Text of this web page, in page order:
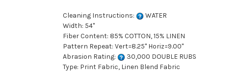
Cleaning Instructions:
WATER
Width: 54"
Fiber Content: 85% COTTON, 15% LINEN
Pattern Repeat: Vert=8.25" Horiz=9.00"
Abrasion Rating:
30,000 DOUBLE RUBS
Type: Print Fabric, Linen Blend Fabric